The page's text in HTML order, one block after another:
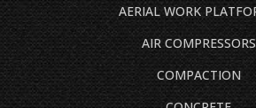
AERIAL WORK
AIR COMPRESSORS
COMPACTION